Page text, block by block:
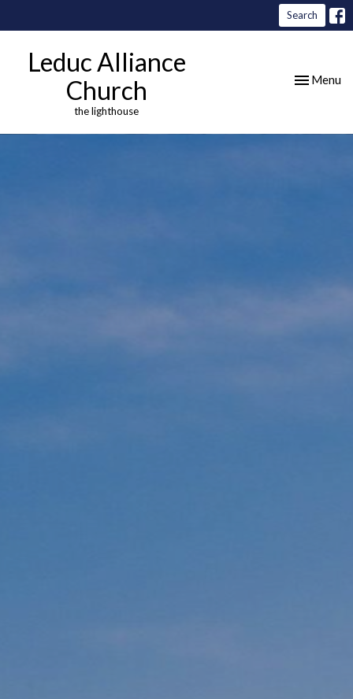
Search
Leduc Alliance
Church
the lighthouse
Toggle
Menu